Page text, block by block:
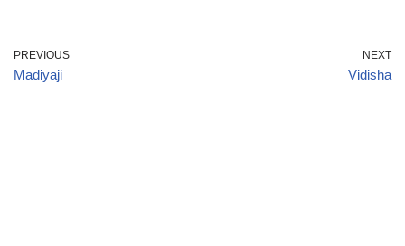
PREVIOUS
Madiyaji
NEXT
Vidisha